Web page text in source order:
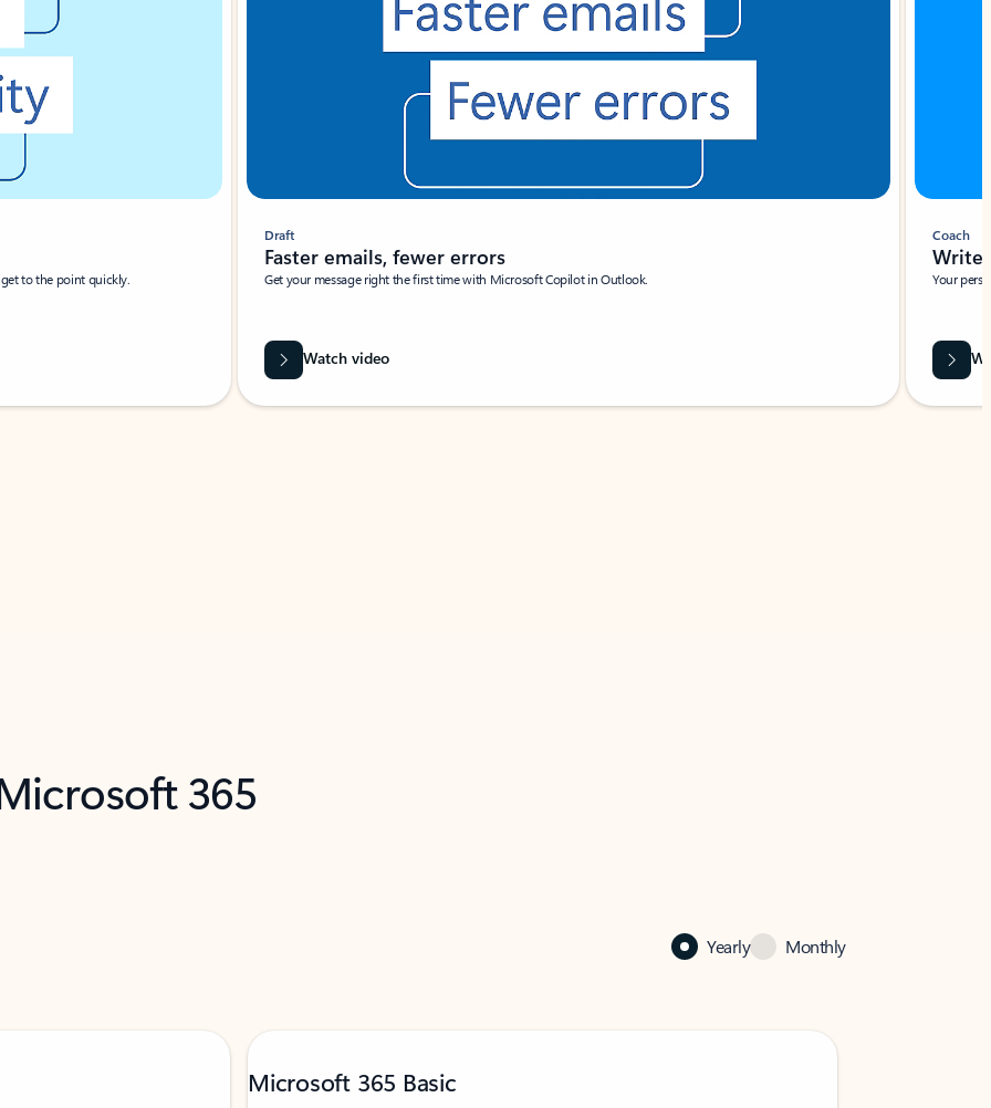
to the point quickly.
Draft
Faster emails, fewer errors
Get your message right the first time with Microsoft Copilot in Outlook.
Watch video
Coach
Write
Your
365
Yearly Monthly
Microsoft 365 Basic